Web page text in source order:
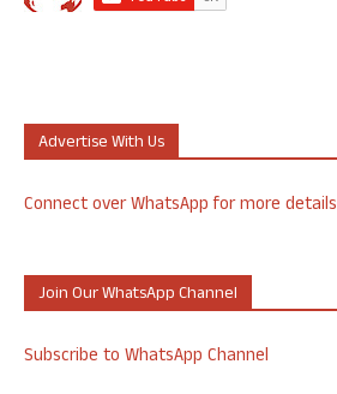
Advertise With Us
Connect over WhatsApp for more details
Join Our WhatsApp Channel
Subscribe to WhatsApp Channel